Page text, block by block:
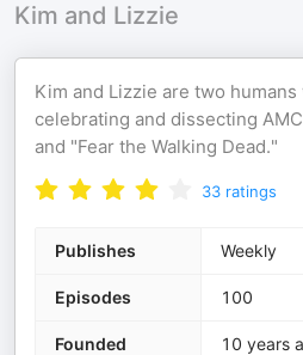
Kim and Lizzie
Kim and Lizzie are two
celebrating and dissecting
and "Fear the Walking Dead."
33 ratings
Publishes Weekly
Episodes 100
Founded 10 years